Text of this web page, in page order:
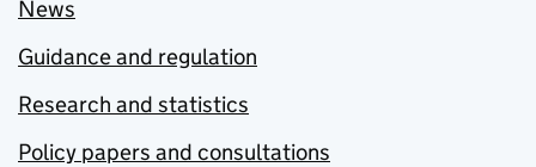
News
Guidance and regulation
Research and statistics
Policy papers and consultations